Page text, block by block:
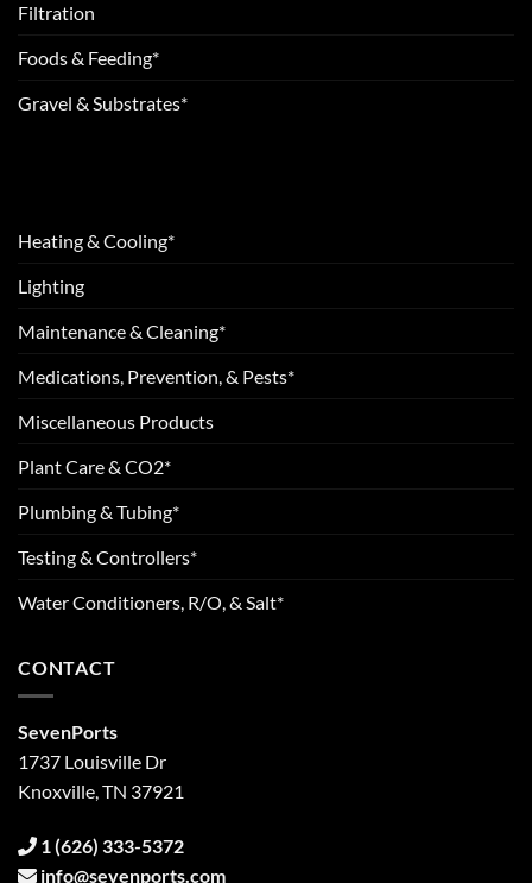
Filtration
Foods & Feeding*
Gravel & Substrates*
Heating & Cooling*
Lighting
Maintenance & Cleaning*
Medications, Prevention, & Pests*
Miscellaneous Products
Plant Care & CO2*
Plumbing & Tubing*
Testing & Controllers*
Water Conditioners, R/O, & Salt*
CONTACT
SevenPorts
1737 Louisville Dr
Knoxville, TN 37921
1 (626) 333-5372
info@sevenports.com